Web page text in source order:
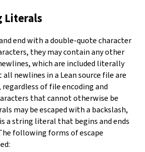
Literals
end with a double-quote character
they may contain any other
which are included literally
newlines in a Lean source file are
regardless of file encoding and
that cannot otherwise be
may be escaped with a backslash,
is a string literal that begins and ends
following forms of escape